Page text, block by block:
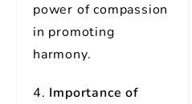
power of compassion
in promoting
harmony.
4. Importance of